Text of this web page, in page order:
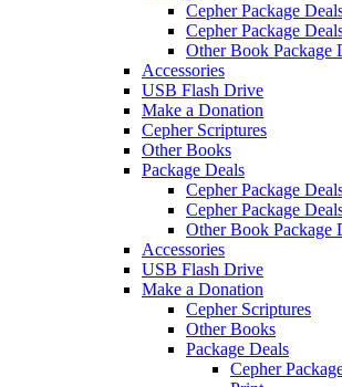
Cepher Package
Cepher Package
Other Book Package
Accessories
USB Flash Drive
Make a Donation
Cepher Scriptures
Other Books
Package Deals
Cepher Package
Cepher Package
Other Book Package
Accessories
USB Flash Drive
Make a Donation
Cepher Scriptures
Other Books
Package Deals
Cepher